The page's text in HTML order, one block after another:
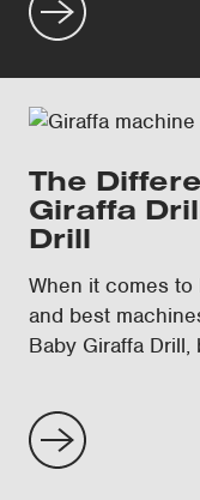
The
Giraffa
Drill
When it comes
and best
Baby Giraffa Drill,